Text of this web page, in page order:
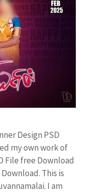
Design PSD
my own work of
File free Download
This is
I am